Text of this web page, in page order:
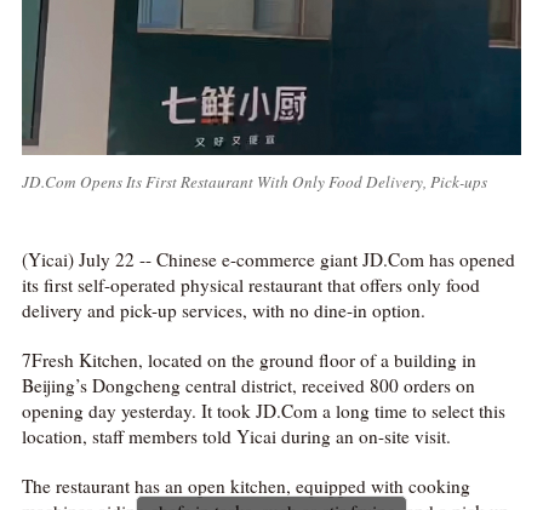
JD.Com Opens Its First Restaurant With Only Food Delivery, Pick-ups
(Yicai) July 22 -- Chinese e-commerce giant JD.Com has opened
its first self-operated physical restaurant that offers only food
delivery and pick-up services, with no dine-in option.
7Fresh Kitchen, located on the ground floor of a building in
Beijing’s Dongcheng central district, received 800 orders on
opening day yesterday. It took JD.Com a long time to select this
location, staff members told Yicai during an on-site visit.
The restaurant has an open kitchen, equipped with cooking